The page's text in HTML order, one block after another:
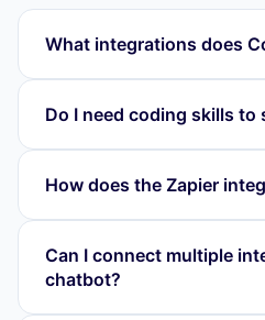
What integrations does
Do I need coding skills
How does the Zapier
Can I connect multiple
chatbot?